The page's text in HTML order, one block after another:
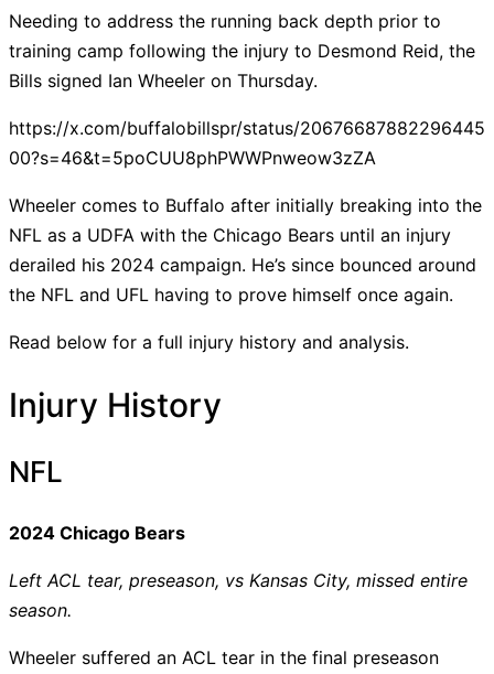
Needing to address the running back depth prior to
training camp following the injury to Desmond Reid, the
Bills signed Ian Wheeler on Thursday.
https://x.com/buffalobillspr/status/20676687882296445
00?s=46&t=5poCUU8phPWWPnweow3zZA
Wheeler comes to Buffalo after initially breaking into the
NFL as a UDFA with the Chicago Bears until an injury
derailed his 2024 campaign. He’s since bounced around
the NFL and UFL having to prove himself once again.
Read below for a full injury history and analysis.
Injury History
NFL
2024 Chicago Bears
Left ACL tear, preseason, vs Kansas City, missed entire
season.
Wheeler suffered an ACL tear in the final preseason